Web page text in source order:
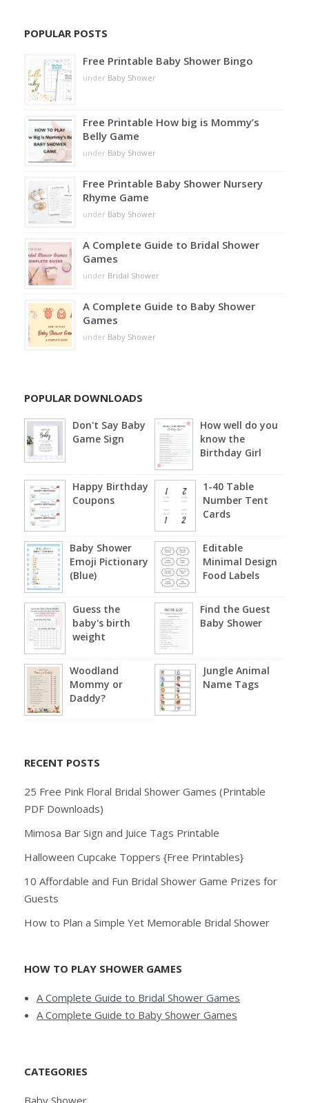
POPULAR POSTS
Free Printable Baby Shower Bingo
under Baby Shower
Free Printable How big is Mommy’s
Belly Game
under Baby Shower
Free Printable Baby Shower Nursery
Rhyme Game
under Baby Shower
A Complete Guide to Bridal Shower
Games
under Bridal Shower
A Complete Guide to Baby Shower
Games
under Baby Shower
POPULAR DOWNLOADS
Don't Say Baby
Game Sign
How well do you
know the
Birthday Girl
Happy Birthday
Coupons
1-40 Table
Number Tent
Cards
Baby Shower
Emoji Pictionary
(Blue)
Editable
Minimal Design
Food Labels
Guess the
baby's birth
weight
Find the Guest
Baby Shower
Woodland
Mommy or
Daddy?
Jungle Animal
Name Tags
RECENT POSTS
25 Free Pink Floral Bridal Shower Games (Printable
PDF Downloads)
Mimosa Bar Sign and Juice Tags Printable
Halloween Cupcake Toppers {Free Printables}
10 Affordable and Fun Bridal Shower Game Prizes for
Guests
How to Plan a Simple Yet Memorable Bridal Shower
HOW TO PLAY SHOWER GAMES
A Complete Guide to Bridal Shower Games
A Complete Guide to Baby Shower Games
CATEGORIES
Baby Shower